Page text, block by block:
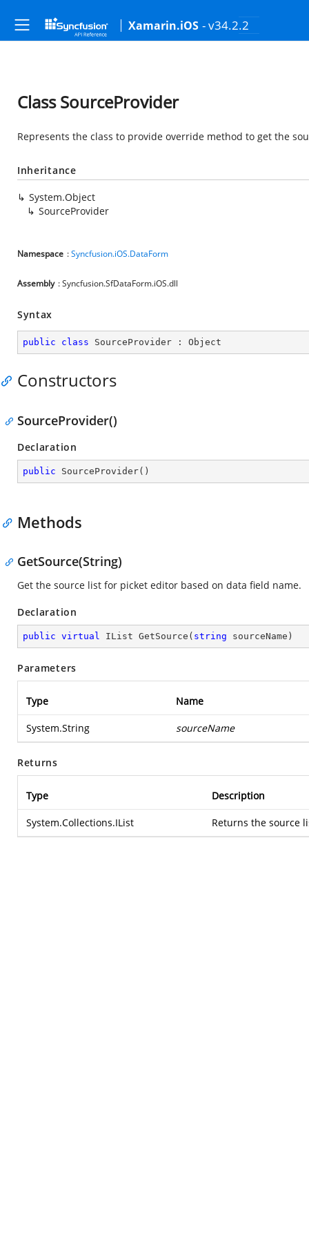
Xamarin.iOS - v34.2.2
Class SourceProvider
Represents the class to provide override method to get the
Inheritance
System.Object
SourceProvider
Namespace :Syncfusion.iOS.DataForm
Assembly : Syncfusion.SfDataForm.iOS.dll
Syntax
public class SourceProvider : Object
Constructors
SourceProvider()
Declaration
public SourceProvider( )
Methods
GetSource(String)
Get the source list for picket editor based on data field name.
Declaration
public virtual IList GetSource ( string sourceName )
Parameters
Type Name
System.String sourceName
Returns
Type Description
System.Collections.IList Returns the source